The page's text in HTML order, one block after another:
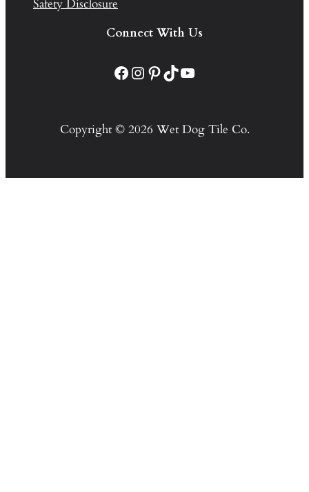
Safety Disclosure
Connect With Us
Facebook Instagram Pinterest TikTok YouTube
Copyright © 2026 Wet Dog Tile Co.